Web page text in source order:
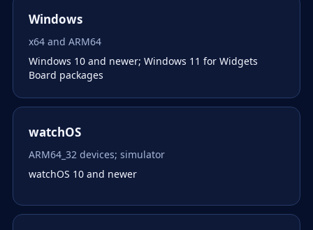
Windows
x64 and ARM64
Windows 10 and newer; Windows 11 for Widgets
Board packages
watchOS
ARM64_32 devices; simulator
watchOS 10 and newer